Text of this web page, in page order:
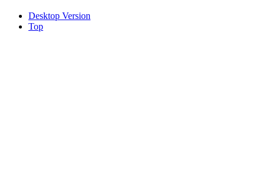
Desktop Version
Top